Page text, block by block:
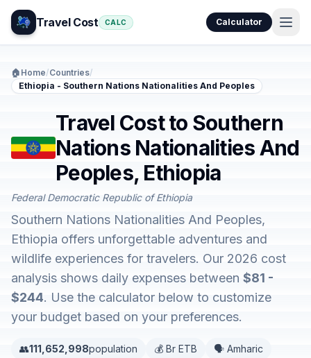
Travel Cost CALC Calculator
🏠 Home/Countries/
Ethiopia - Southern Nations Nationalities And Peoples
Travel Cost to Southern
Nations Nationalities And
Peoples, Ethiopia
Federal Democratic Republic of Ethiopia
Southern Nations Nationalities And Peoples,
Ethiopia offers unforgettable adventures and
wildlife experiences for travelers. Our 2026 cost
analysis shows daily expenses between $81 -
$244. Use the calculator below to customize
your budget based on your preferences.
👥111,652,998population 💰 Br ETB
🗣️ Amharic